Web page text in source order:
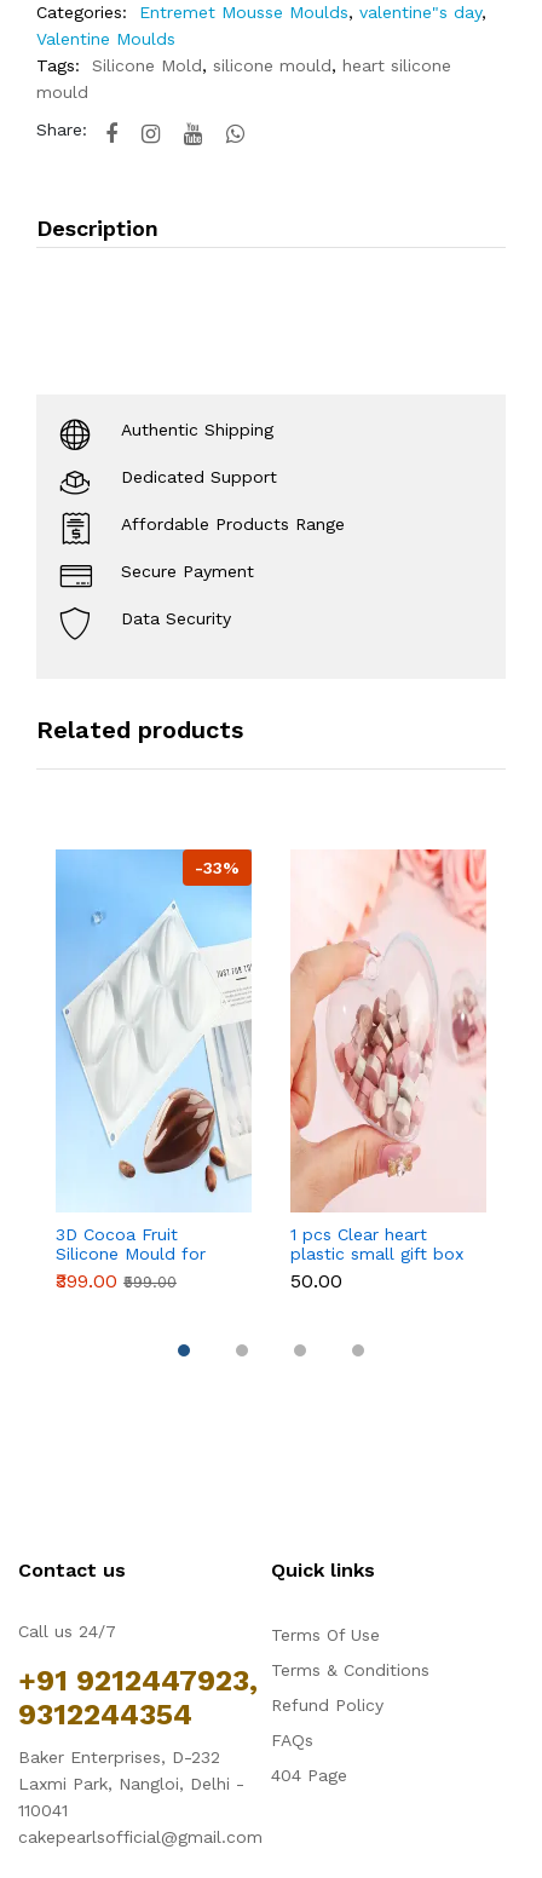
Categories: Entremet Mousse Moulds, valentine"s day,
Valentine Moulds
Tags:
Silicone Mold, silicone mould, heart silicone
mould
Share:
Description
Authentic Shipping
Dedicated Support
Affordable Products Range
Secure Payment
Data Security
Related products
-33%
3D Cocoa Fruit
Silicone Mould for
Mousse Cake & French
Pastry
₹399.00 ₹599.00
1 pcs Clear heart
plastic small gift box
size 12 cm
₹50.00
Contact us
Call us 24/7
+91 9212447923,
9312244354
Baker Enterprises, D-232
Laxmi Park, Nangloi, Delhi -
110041
cakepearlsofficial@gmail.com
Quick links
Terms Of Use
Terms & Conditions
Refund Policy
FAQs
404 Page